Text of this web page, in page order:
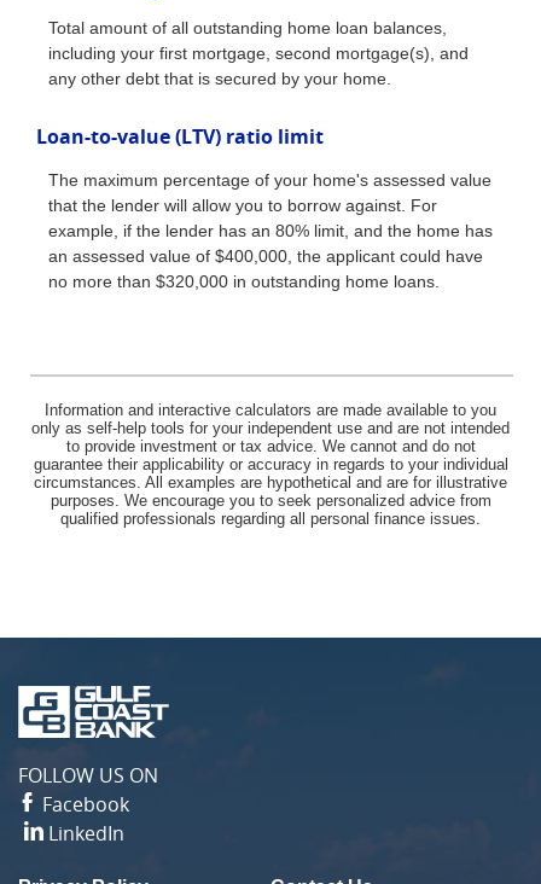
Total amount of all outstanding home loan balances,
including your first mortgage, second mortgage(s), and
any other debt that is secured by your home.
Loan-to-value (LTV) ratio limit
The maximum percentage of your home's assessed value
that the lender will allow you to borrow against. For
example, if the lender has an 80% limit, and the home has
an assessed value of $400,000, the applicant could have
no more than $320,000 in outstanding home loans.
Information and interactive calculators are made available to you
only as self-help tools for your independent use and are not intended
to provide investment or tax advice. We cannot and do not
guarantee their applicability or accuracy in regards to your individual
circumstances. All examples are hypothetical and are for illustrative
purposes. We encourage you to seek personalized advice from
qualified professionals regarding all personal finance issues.
Gulf
Coast
FOLLOW US ON
Facebook
LinkedIn